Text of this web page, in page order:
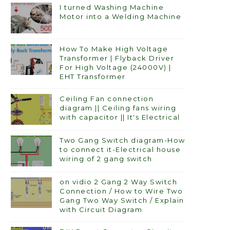
I turned Washing Machine
Motor into a Welding Machine
How To Make High Voltage
Transformer | Flyback Driver
For High Voltage (24000V) |
EHT Transformer
Ceiling Fan connection
diagram || Ceiling fans wiring
with capacitor || It's Electrical
Two Gang Switch diagram-How
to connect it-Electrical house
wiring of 2 gang switch
on vidio 2 Gang 2 Way Switch
Connection / How to Wire Two
Gang Two Way Switch / Explain
with Circuit Diagram